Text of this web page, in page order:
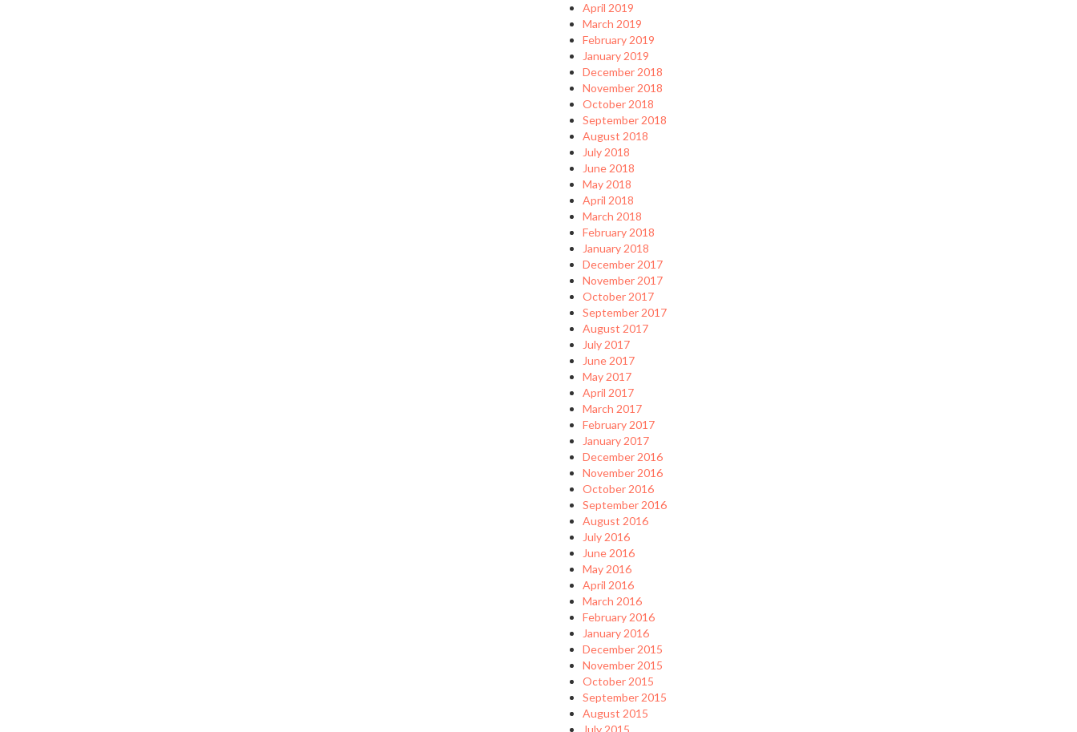
April 2019
March 2019
February 2019
January 2019
December 2018
November 2018
October 2018
September 2018
August 2018
July 2018
June 2018
May 2018
April 2018
March 2018
February 2018
January 2018
December 2017
November 2017
October 2017
September 2017
August 2017
July 2017
June 2017
May 2017
April 2017
March 2017
February 2017
January 2017
December 2016
November 2016
October 2016
September 2016
August 2016
July 2016
June 2016
May 2016
April 2016
March 2016
February 2016
January 2016
December 2015
November 2015
October 2015
September 2015
August 2015